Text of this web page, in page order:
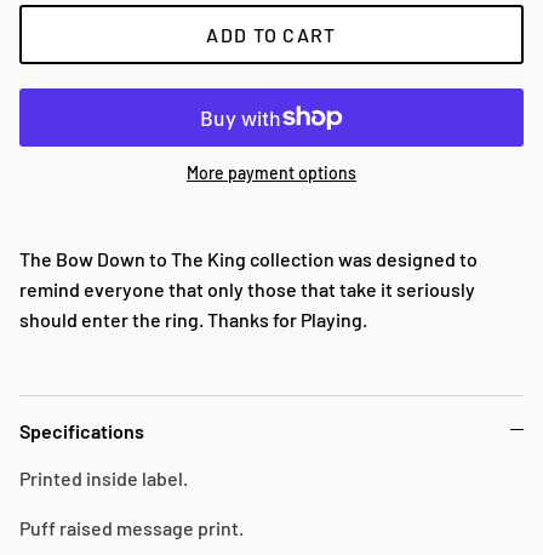
ADD TO CART
More payment options
The Bow Down to The King collection was designed to
remind everyone that only those that take it seriously
should enter the ring. Thanks for Playing.
Specifications
Printed inside label.
Puff raised message print.